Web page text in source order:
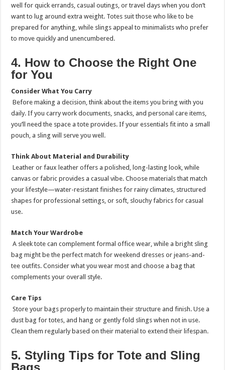
well for quick errands, casual outings, or travel days when you don’t
want to lug around extra weight. Totes suit those who like to be
prepared for anything, while slings appeal to minimalists who prefer
to move quickly and unencumbered.
4. How to Choose the Right One
for You
Consider What You Carry
Before making a decision, think about the items you bring with you
daily. If you carry work documents, snacks, and personal care items,
you’ll need the space a tote provides. If your essentials fit into a small
pouch, a sling will serve you well.
Think About Material and Durability
Leather or faux leather offers a polished, long-lasting look, while
canvas or fabric provides a casual vibe. Choose materials that match
your lifestyle—water-resistant finishes for rainy climates, structured
shapes for professional settings, or soft, slouchy fabrics for casual
use.
Match Your Wardrobe
A sleek tote can complement formal office wear, while a bright sling
bag might be the perfect match for weekend dresses or jeans-and-
tee outfits. Consider what you wear most and choose a bag that
complements your overall style.
Care Tips
Store your bags properly to maintain their structure and finish. Use a
dust bag for totes, and hang or gently fold slings when not in use.
Clean them regularly based on their material to extend their lifespan.
5. Styling Tips for Tote and Sling
Bags